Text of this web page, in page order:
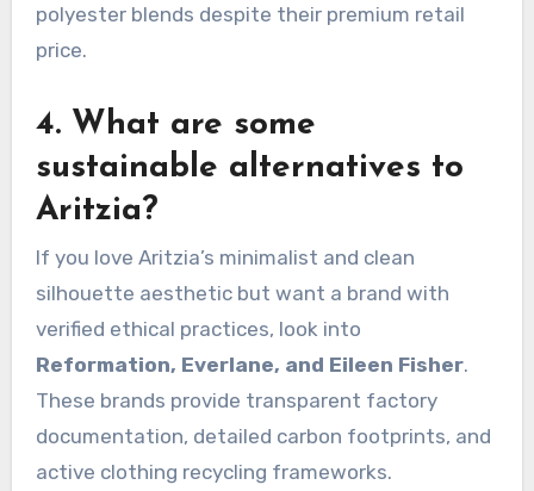
polyester blends despite their premium retail
price.
4. What are some
sustainable alternatives to
Aritzia?
If you love Aritzia’s minimalist and clean
silhouette aesthetic but want a brand with
verified ethical practices, look into
Reformation, Everlane, and Eileen Fisher.
These brands provide transparent factory
documentation, detailed carbon footprints, and
active clothing recycling frameworks.